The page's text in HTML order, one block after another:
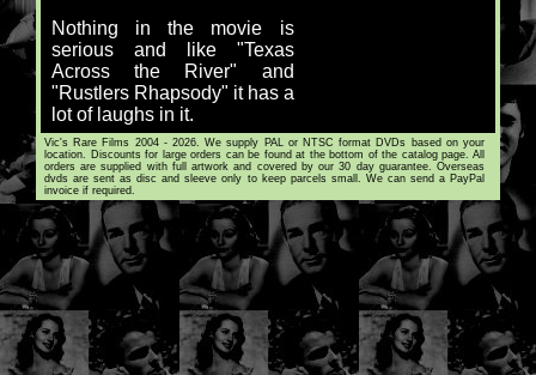
Nothing in the movie is
serious and like "Texas
Across the River" and
"Rustlers Rhapsody" it has a
lot of laughs in it.
Vic's Rare Films 2004 - 2026. We supply PAL or NTSC format DVDs based on your
location. Discounts for large orders can be found at the bottom of the catalog page. All
orders are supplied with full artwork and covered by our 30 day guarantee. Overseas
dvds are sent as disc and sleeve only to keep parcels small. We can send a PayPal
invoice if required.